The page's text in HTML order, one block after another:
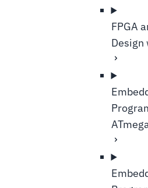
FPGA
Design